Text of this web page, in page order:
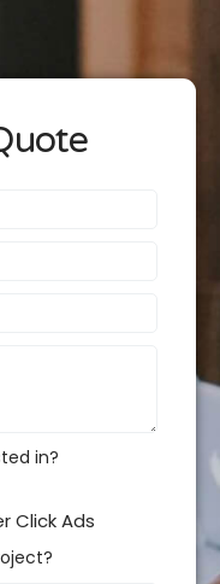
in?
Click Ads